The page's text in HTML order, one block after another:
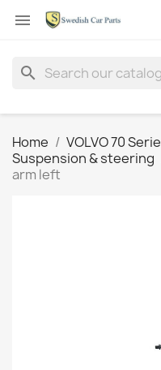

search
Home VOLVO 70 Serie
Suspension & steering
arm left